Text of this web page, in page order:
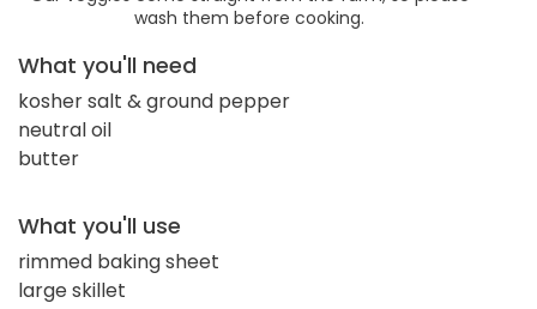
wash them before cooking.
What you'll need
kosher salt & ground pepper
neutral oil
butter
What you'll use
rimmed baking sheet
large skillet